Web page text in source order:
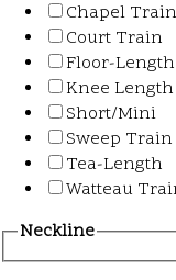
Chapel Train
Court Train
Floor-Length
Knee Length
Short/Mini
Sweep Train
Tea-Length
Watteau
Neckline